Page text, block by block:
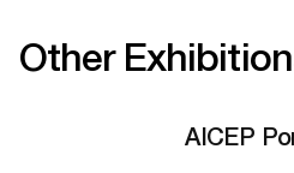
Other
AICEP